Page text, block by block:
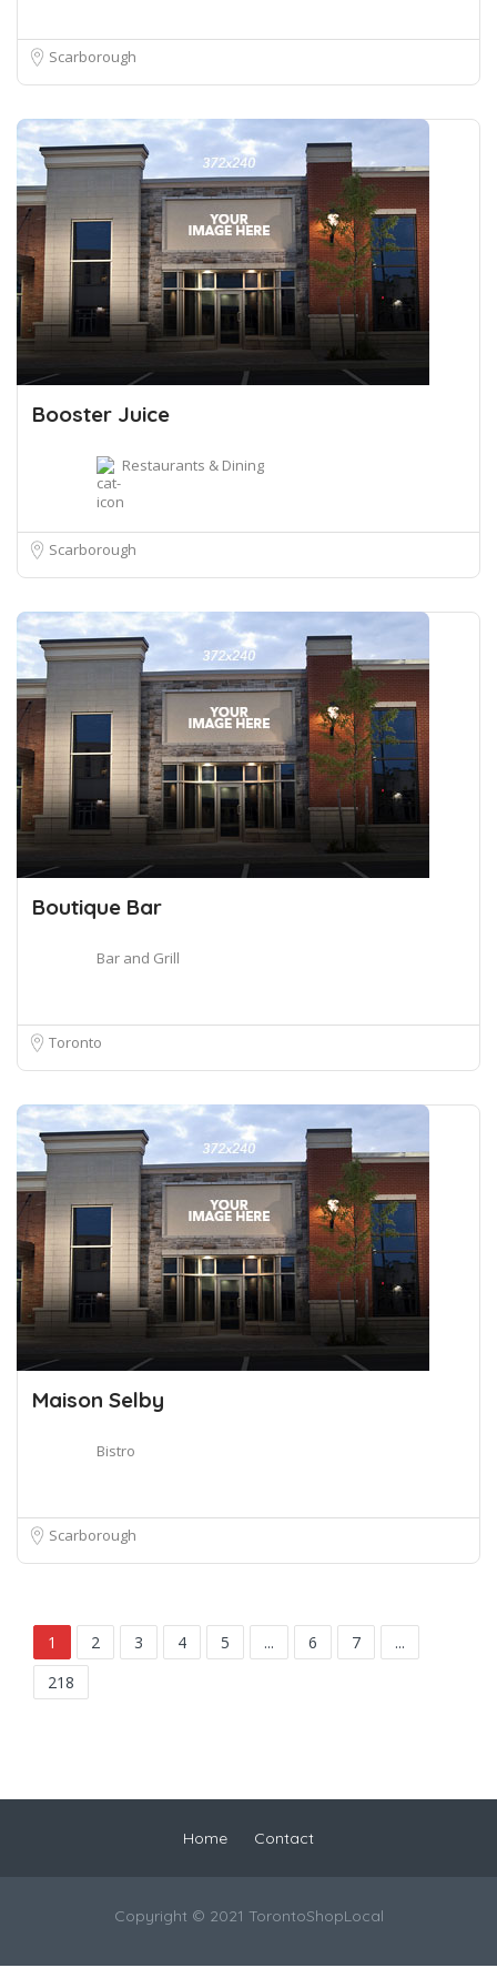
Scarborough
Booster Juice
Restaurants & Dining
Scarborough
Boutique Bar
Bar and Grill
Toronto
Maison Selby
Bistro
Scarborough
1 2 3 4 5 ... 6 7
...
218
Home Contact
Copyright © 2021 TorontoShopLocal